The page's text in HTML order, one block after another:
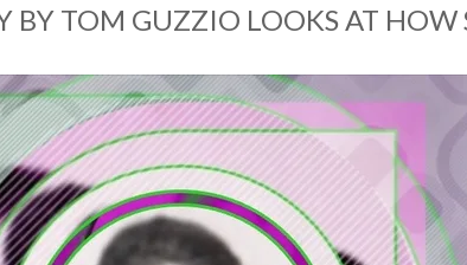
BY TOM GUZZIO LOOKS AT